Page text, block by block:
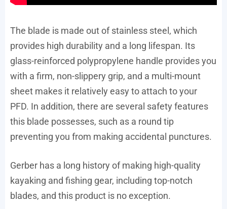
The blade is made out of stainless steel, which
provides high durability and a long lifespan. Its
glass-reinforced polypropylene handle provides you
with a firm, non-slippery grip, and a multi-mount
sheet makes it relatively easy to attach to your
PFD. In addition, there are several safety features
this blade possesses, such as a round tip
preventing you from making accidental punctures.
Gerber has a long history of making high-quality
kayaking and fishing gear, including top-notch
blades, and this product is no exception.